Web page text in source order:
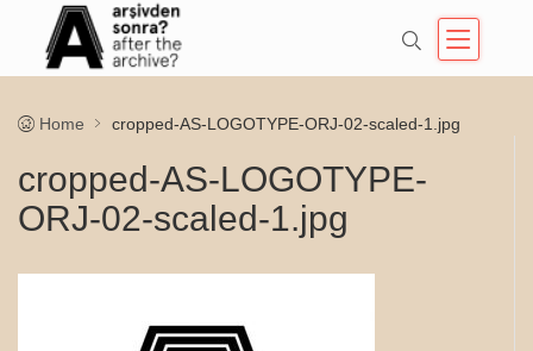
Home cropped-AS-LOGOTYPE-ORJ-02-scaled-1.jpg
cropped-AS-LOGOTYPE-
ORJ-02-scaled-1.jpg